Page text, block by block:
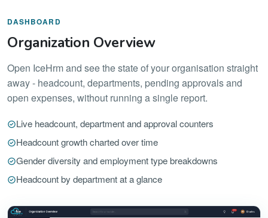
DASHBOARD
Organization Overview
Open IceHrm and see the state of your organisation straight
away - headcount, departments, pending approvals and
open expenses, without running a single report.
Live headcount, department and approval counters
Headcount growth charted over time
Gender diversity and employment type breakdowns
Headcount by department at a glance